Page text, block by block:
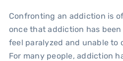
Confronting an addiction is
once that addiction has been
feel paralyzed and unable to
For many people, addiction